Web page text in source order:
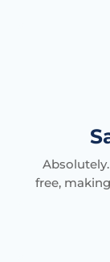
free,